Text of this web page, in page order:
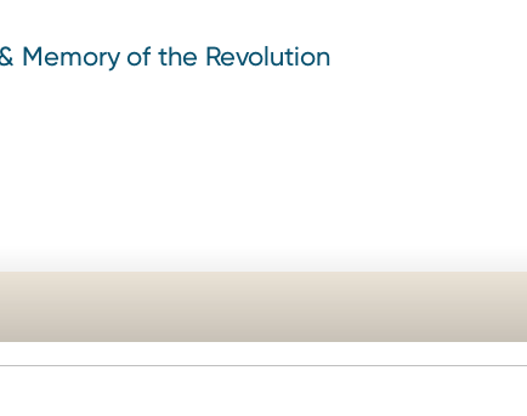
Memory of the Revolution